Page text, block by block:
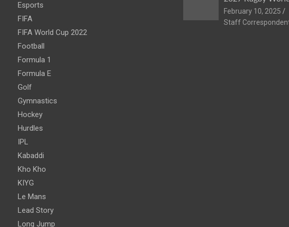
Esports
FIFA
FIFA World Cup 2022
Football
Formula 1
Formula E
Golf
Gymnastics
Hockey
Hurdles
IPL
Kabaddi
Kho Kho
KIYG
Le Mans
Lead Story
Long Jump
February 10, 2025
Staff